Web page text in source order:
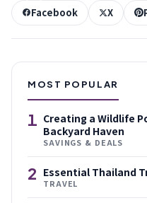
Facebook X
MOST POPULAR
1 Creating a Wildlife
Backyard Haven
SAVINGS & DEALS
2 Essential Thailand
TRAVEL